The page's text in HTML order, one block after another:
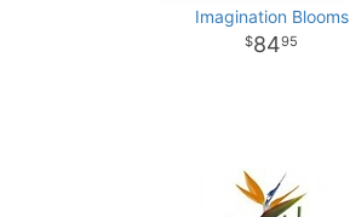
Imagination Blooms
8495